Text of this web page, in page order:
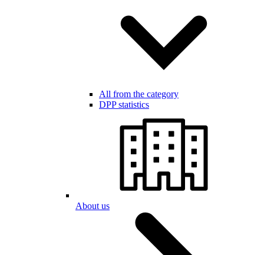
All from the category
DPP statistics
About us